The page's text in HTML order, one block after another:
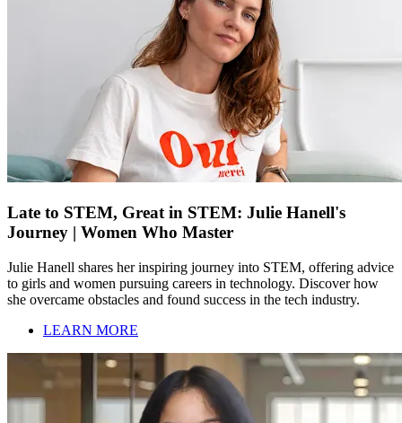
Late to STEM, Great in STEM: Julie Hanell's
Journey | Women Who Master
Julie Hanell shares her inspiring journey into STEM, offering advice
to girls and women pursuing careers in technology. Discover how
she overcame obstacles and found success in the tech industry.
LEARN MORE